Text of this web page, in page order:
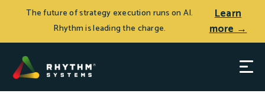
The future of strategy execution runs on AI.
Rhythm is leading the charge.
Learn
more →